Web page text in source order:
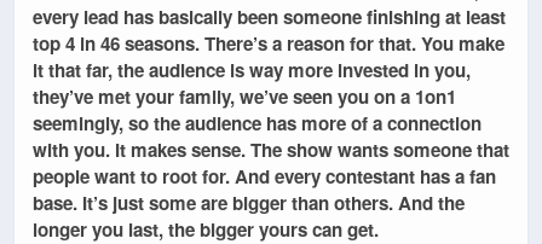
every lead has basically been someone finishing at least
top 4 in 46 seasons. There’s a reason for that. You make
it that far, the audience is way more invested in you,
they’ve met your family, we’ve seen you on a 1on1
seemingly, so the audience has more of a connection
with you. It makes sense. The show wants someone that
people want to root for. And every contestant has a fan
base. It’s just some are bigger than others. And the
longer you last, the bigger yours can get.